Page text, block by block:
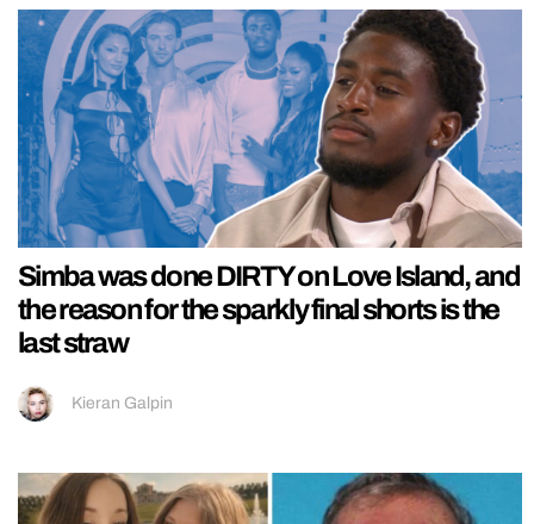
Simba was done DIRTY on Love Island, and
the reason for the sparkly final shorts is the
last straw
Kieran Galpin